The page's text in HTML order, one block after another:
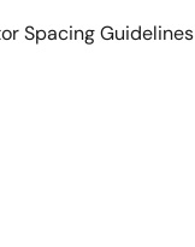
Spacing Guidelines